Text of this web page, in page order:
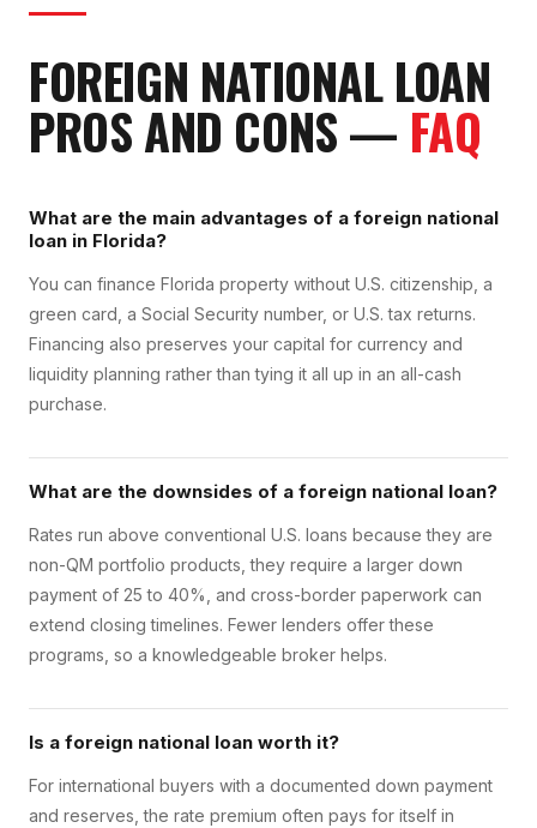
FOREIGN NATIONAL LOAN
PROS AND CONS— FAQ
What are the main advantages of a foreign national
loan in Florida?
You can finance Florida property without U.S. citizenship, a
green card, a Social Security number, or U.S. tax returns.
Financing also preserves your capital for currency and
liquidity planning rather than tying it all up in an all-cash
purchase.
What are the downsides of a foreign national loan?
Rates run above conventional U.S. loans because they are
non-QM portfolio products, they require a larger down
payment of 25 to 40%, and cross-border paperwork can
extend closing timelines. Fewer lenders offer these
programs, so a knowledgeable broker helps.
Is a foreign national loan worth it?
For international buyers with a documented down payment
and reserves, the rate premium often pays for itself in